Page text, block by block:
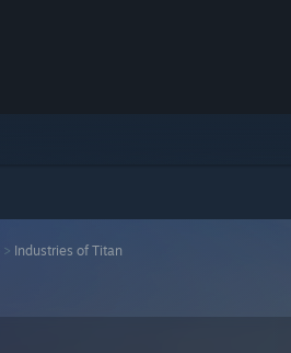
> Industries of Titan